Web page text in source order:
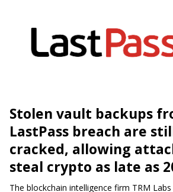
Stolen vault backups
LastPass breach are
cracked, allowing
steal crypto as late as
The blockchain intelligence firm TRM